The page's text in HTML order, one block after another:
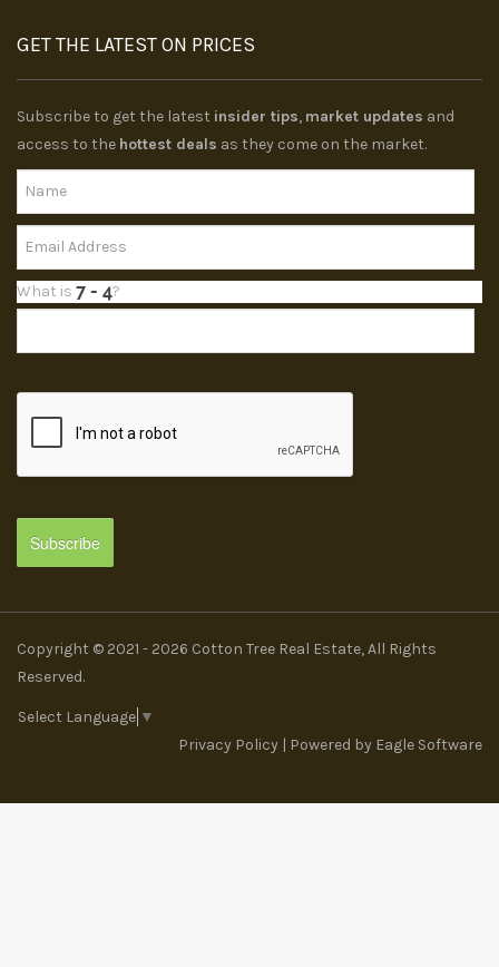
GET THE LATEST ON PRICES
Subscribe to get the latest insider tips, market updates and
access to the hottest deals as they come on the market.
What is ?
Copyright © 2021 - 2026 Cotton Tree Real Estate, All Rights
Reserved.
Select Language ▼
Privacy Policy | Powered by Eagle Software